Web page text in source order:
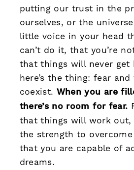
putting our trust in the
ourselves, or the
little voice in your head
can’t do it, that you’re
that things will never get
here’s the thing: fear
coexist. When you are
there’s no room for fear.
that things will work out,
the strength to
that you are capable of
dreams.